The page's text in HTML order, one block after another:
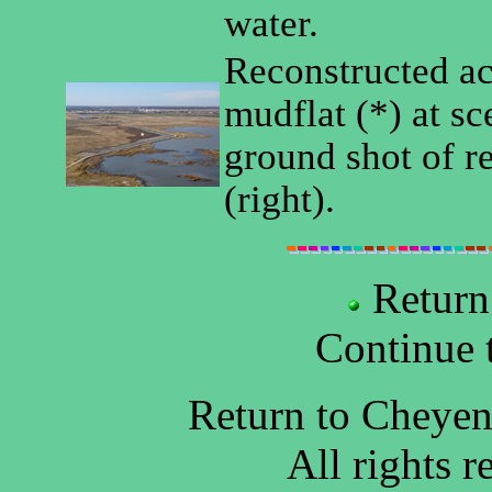
water.
Reconstructed
mudflat (*) at
ground shot of
(right).
Return to
All rights